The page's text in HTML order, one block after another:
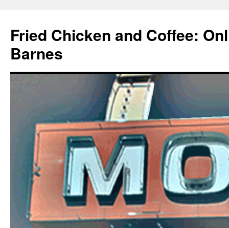
Fried Chicken and Coffee:
Barnes